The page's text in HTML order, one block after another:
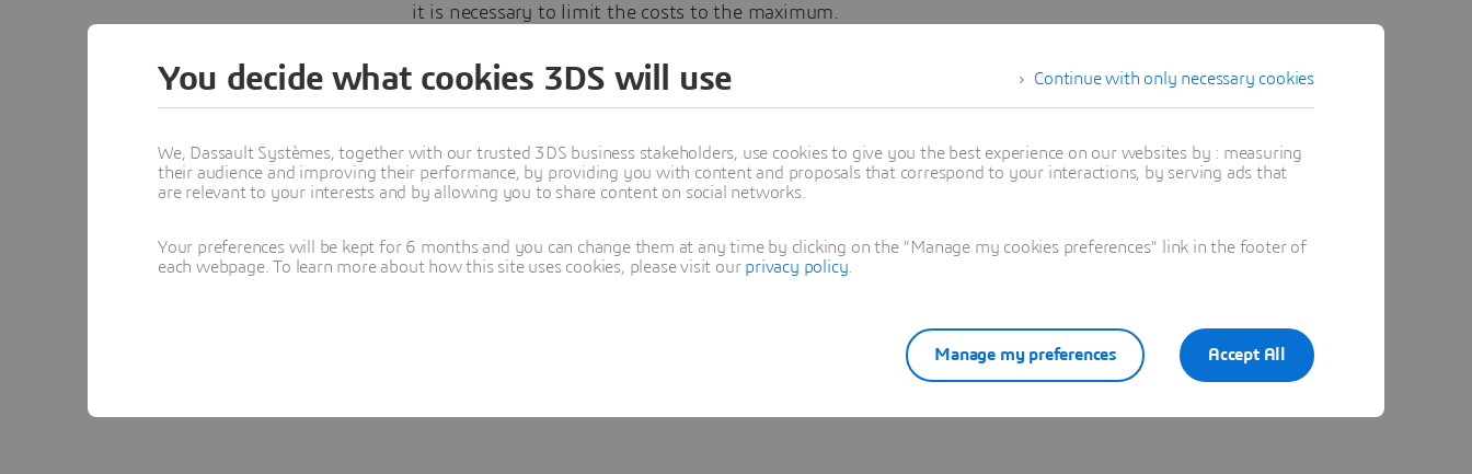
it is necessary to limit the costs to the maximum.
Then I remembered the salvaged copper pipes that I have at home, and I
started to investigate on tubular structures. A certain type of structure
triangular trusses :
Continue with only necessary cookies
You decide what cookies 3DS will use
We, Dassault Systèmes, together with our trusted 3DS business stakeholders, use cookies to give you the best experience on our websites by : measuring
their audience and improving their performance, by providing you with content and proposals that correspond to your interactions, by serving ads that
are relevant to your interests and by allowing you to share content on social networks.
Your preferences will be kept for 6 months and you can change them at any time by clicking on the "Manage my cookies preferences" link in the footer of
each webpage. To learn more about how this site uses cookies, please visit our privacy policy
Accept All
Manage my preferences